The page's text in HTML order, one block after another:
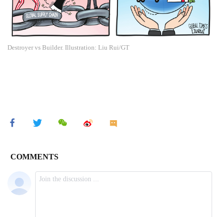
Destroyer vs Builder. Illustration: Liu Rui/GT